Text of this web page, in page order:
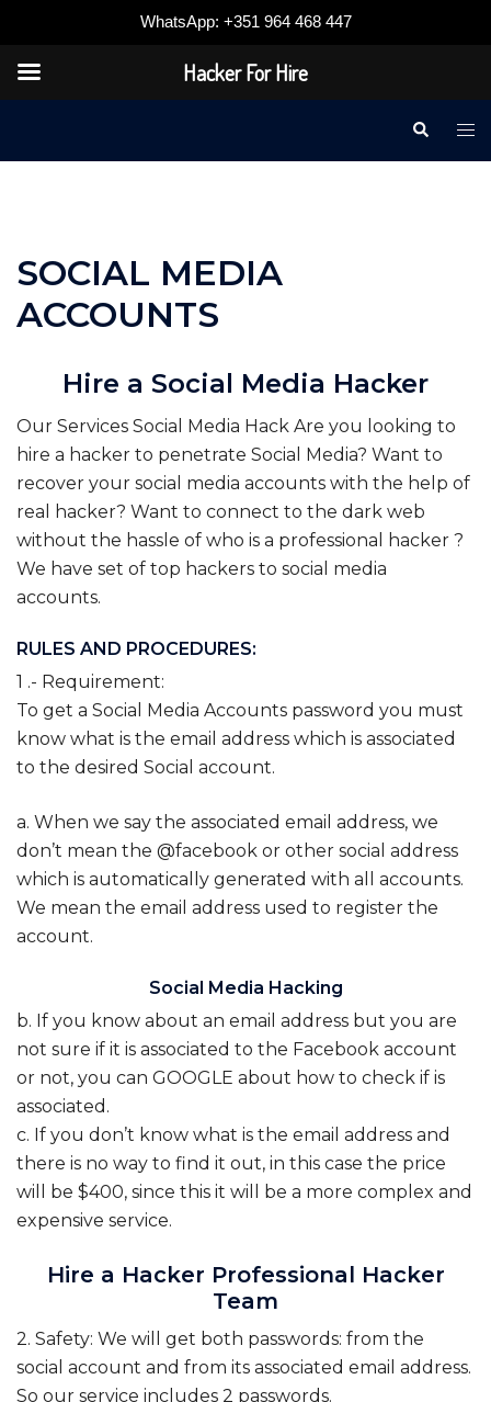
WhatsApp: +351 964 468 447
Search
SOCIAL MEDIA
ACCOUNTS
Hire a Social Media Hacker
Our Services Social Media Hack Are you looking to
hire a hacker to penetrate Social Media? Want to
recover your social media accounts with the help of
real hacker? Want to connect to the dark web
without the hassle of who is a professional hacker ?
We have set of top hackers to social media
accounts.
RULES AND PROCEDURES:
1 .- Requirement:
To get a Social Media Accounts password you must
know what is the email address which is associated
to the desired Social account.
a. When we say the associated email address, we
don’t mean the @facebook or other social address
which is automatically generated with all accounts.
We mean the email address used to register the
account.
Social Media Hacking
b. If you know about an email address but you are
not sure if it is associated to the Facebook account
or not, you can GOOGLE about how to check if is
associated.
c. If you don’t know what is the email address and
there is no way to find it out, in this case the price
will be $400, since this it will be a more complex and
expensive service.
Hire a Hacker Professional Hacker
Team
2. Safety: We will get both passwords: from the
social account and from its associated email address.
So our service includes 2 passwords.
Hacker For Hire